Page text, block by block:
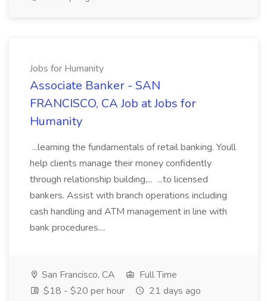
Jobs for Humanity
Associate Banker - SAN
FRANCISCO, CA Job at Jobs for
Humanity
...learning the fundamentals of retail banking. Youll
help clients manage their money confidently
through relationship building,... ...to licensed
bankers. Assist with branch operations including
cash handling and ATM management in line with
bank procedures....
San Francisco, CA
Full Time
$18 - $20 per hour
21 days ago